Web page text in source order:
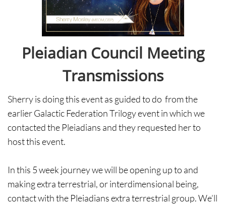
Pleiadian Council Meeting
Transmissions
Sherry is doing this event as guided to do from the
earlier Galactic Federation Trilogy event in which we
contacted the Pleiadians and they requested her to
host this event.
In this 5 week journey we will be opening up to and
making extra terrestrial, or interdimensional being,
contact with the Pleiadians extra terrestrial group. We’ll